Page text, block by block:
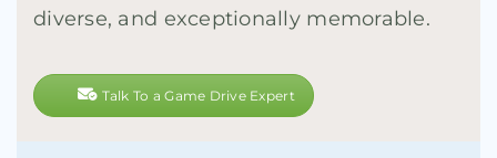
diverse, and exceptionally memorable.
Talk To a Game Drive Expert